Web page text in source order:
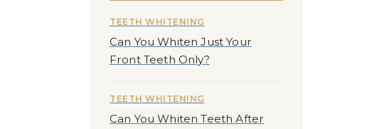
TEETH WHITENING
Can You Whiten Just Your
Front Teeth Only?
TEETH WHITENING
Can You Whiten Teeth After